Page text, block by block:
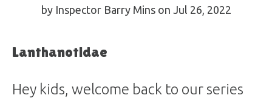
by Inspector Barry Mins on Jul 26, 2022
Lanthanotidae
Hey kids, welcome back to our series